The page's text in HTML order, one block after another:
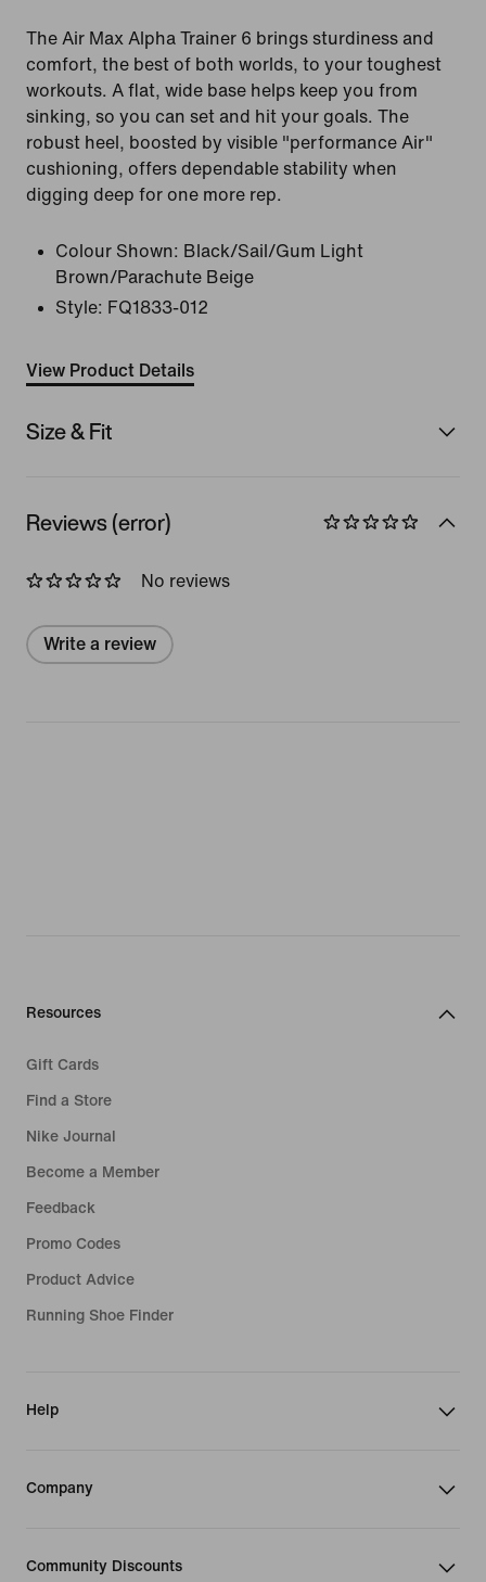
The Air Max Alpha Trainer 6 brings sturdiness and
comfort, the best of both worlds, to your toughest
workouts. A flat, wide base helps keep you from
sinking, so you can set and hit your goals. The
robust heel, boosted by visible "performance Air"
cushioning, offers dependable stability when
digging deep for one more rep.
Colour Shown: Black/Sail/Gum Light
Brown/Parachute Beige
Style: FQ1833-012
View Product Details
Size & Fit
Reviews (error)
No reviews
Write a review
Resources
Gift Cards
Find a Store
Nike Journal
Become a Member
Feedback
Promo Codes
Product Advice
Running Shoe Finder
Help
Company
Community Discounts